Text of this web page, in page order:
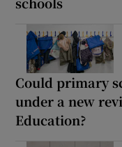
Could primary
under a new
Education?